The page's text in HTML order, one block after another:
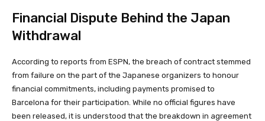
Financial Dispute Behind the Japan
Withdrawal
According to reports from ESPN, the breach of contract stemmed
from failure on the part of the Japanese organizers to honour
financial commitments, including payments promised to
Barcelona for their participation. While no official figures have
been released, it is understood that the breakdown in agreement